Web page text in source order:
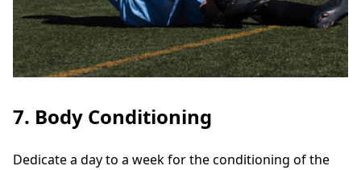
7. Body Conditioning
Dedicate a day to a week for the conditioning of the